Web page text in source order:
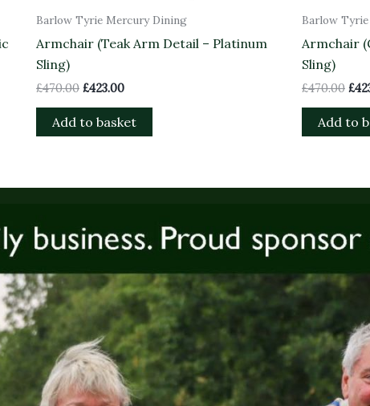
Barlow Tyrie Mercury Dining
Armchair (Teak Arm Detail – Platinum
Sling)
£470.00 £423.00
Add to basket
Barlow
Armchair
Sling)
£470.00 £
Add to